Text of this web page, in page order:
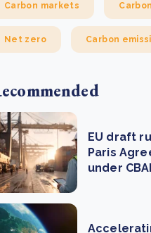
Carbon markets
Net zero Carbon
EU draft
Paris
under